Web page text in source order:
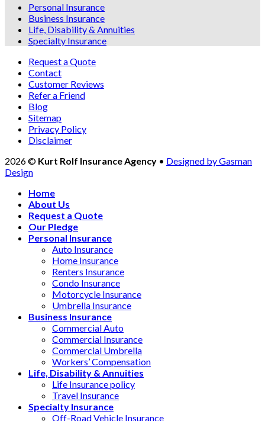
Personal Insurance
Business Insurance
Life, Disability & Annuities
Specialty Insurance
Request a Quote
Contact
Customer Reviews
Refer a Friend
Blog
Sitemap
Privacy Policy
Disclaimer
2026 © Kurt Rolf Insurance Agency • Designed by Gasman
Design
Home
About Us
Request a Quote
Our Pledge
Personal Insurance
Auto Insurance
Home Insurance
Renters Insurance
Condo Insurance
Motorcycle Insurance
Umbrella Insurance
Business Insurance
Commercial Auto
Commercial Insurance
Commercial Umbrella
Workers’ Compensation
Life, Disability & Annuities
Life Insurance policy
Travel Insurance
Specialty Insurance
Off-Road Vehicle Insurance